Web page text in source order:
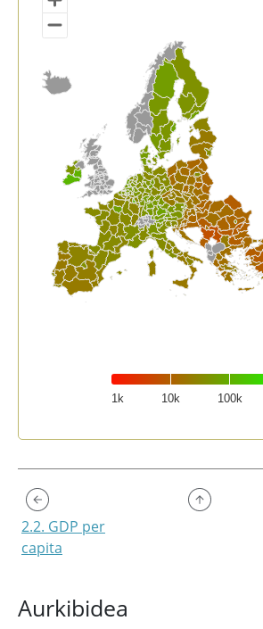
Aurkibidea
View as data table, Value added
1k 10k 100k
2.2. GDP per
capita